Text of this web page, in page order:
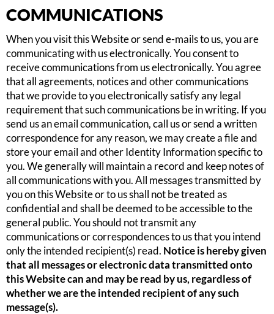
COMMUNICATIONS
When you visit this Website or send e-mails to us, you are
communicating with us electronically. You consent to
receive communications from us electronically. You agree
that all agreements, notices and other communications
that we provide to you electronically satisfy any legal
requirement that such communications be in writing. If you
send us an email communication, call us or send a written
correspondence for any reason, we may create a file and
store your email and other Identity Information specific to
you. We generally will maintain a record and keep notes of
all communications with you. All messages transmitted by
you on this Website or to us shall not be treated as
confidential and shall be deemed to be accessible to the
general public. You should not transmit any
communications or correspondences to us that you intend
only the intended recipient(s) read. Notice is hereby given
that all messages or electronic data transmitted onto
this Website can and may be read by us, regardless of
whether we are the intended recipient of any such
message(s).